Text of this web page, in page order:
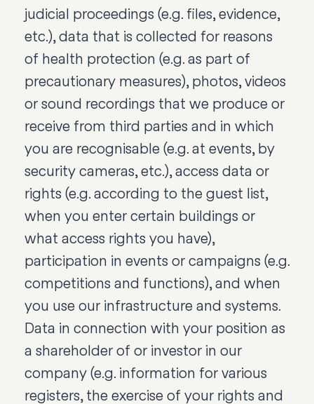
judicial proceedings (e.g. files, evidence,
etc.), data that is collected for reasons
of health protection (e.g. as part of
precautionary measures), photos, videos
or sound recordings that we produce or
receive from third parties and in which
you are recognisable (e.g. at events, by
security cameras, etc.), access data or
rights (e.g. according to the guest list,
when you enter certain buildings or
what access rights you have),
participation in events or campaigns (e.g.
competitions and functions), and when
you use our infrastructure and systems.
Data in connection with your position as
a shareholder of or investor in our
company (e.g. information for various
registers, the exercise of your rights and